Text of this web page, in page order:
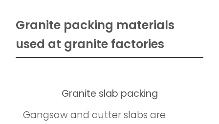
Granite packing materials
used at granite factories
Granite slab packing
Gangsaw and cutter slabs are